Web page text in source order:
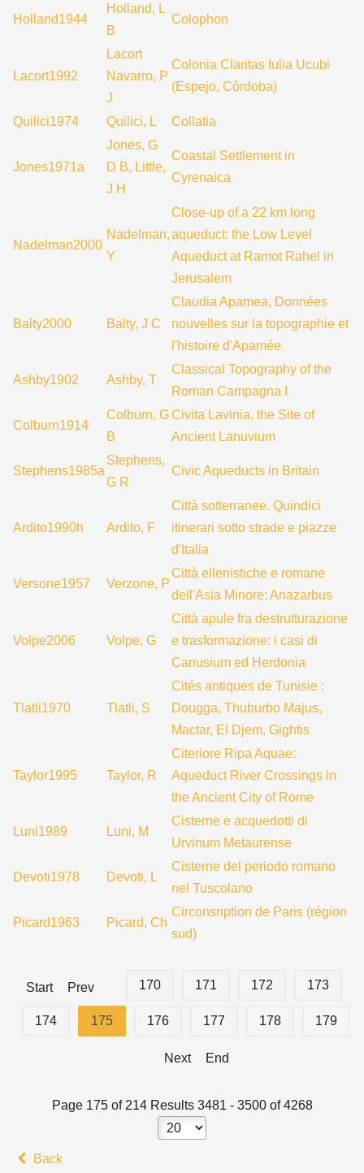
Holland1944
Holland, L
B
Colophon
Lacort1992
Lacort
Navarro, P
J
Colonia Claritas Iulia Ucubi
(Espejo, Córdoba)
Quilici1974 Quilici, L Collatia
Jones1971a
Jones, G
D B, Little,
J H
Coastal Settlement in
Cyrenaica
Nadelman2000
Nadelman,
Y
Close-up of a 22 km long
aqueduct: the Low Level
Aqueduct at Ramot Rahel in
Jerusalem
Balty2000 Balty, J C
Claudia Apamea, Données
nouvelles sur la topographie et
l'histoire d'Apamée
Ashby1902 Ashby, T
Classical Topography of the
Roman Campagna I
Colburn1914
Colburn, G
B
Civita Lavinia, the Site of
Ancient Lanuvium
Stephens1985a
Stephens,
G R
Civic Aqueducts in Britain
Ardito1990h Ardito, F
Città sotterranee. Quindici
itinerari sotto strade e piazze
d'Italia
Versone1957 Verzone, P
Città ellenistiche e romane
dell'Asia Minore: Anazarbus
Volpe2006 Volpe, G
Città apule fra destrutturazione
e trasformazione: i casi di
Canusium ed Herdonia
Tlatli1970 Tlatli, S
Cités antiques de Tunisie :
Dougga, Thuburbo Majus,
Mactar, El Djem, Gightis
Taylor1995 Taylor, R
Citeriore Ripa Aquae:
Aqueduct River Crossings in
the Ancient City of Rome
Luni1989 Luni, M
Cisterne e acquedotti di
Urvinum Metaurense
Devoti1978 Devoti, L
Cisterne del periodo romano
nel Tuscolano
Picard1963 Picard, Ch
Circonsription de Paris (région
sud)
Start Prev 170 171 172 173
174 175 176 177 178 179
Next End
Page 175 of 214 Results 3481 - 3500 of 4268
Back